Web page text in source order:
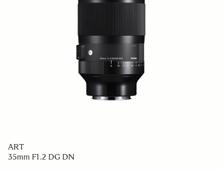
ART
35mm F1.2 DG DN